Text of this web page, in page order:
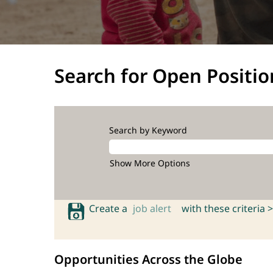
Search for Open
Search by Keyword
Show More Options
Create a job alert with these criteria >
Opportunities Across the Globe